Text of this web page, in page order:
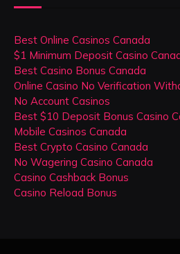
Best Online Casinos Canada
$1 Minimum Deposit Casino
Best Casino Bonus Canada
Online Casino No Verification
No Account Casinos
Best $10 Deposit Bonus Casino
Mobile Casinos Canada
Best Crypto Casino Canada
No Wagering Casino Canada
Casino Cashback Bonus
Casino Reload Bonus